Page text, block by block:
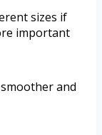
sizes if
important
and